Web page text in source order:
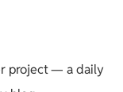
project — a daily